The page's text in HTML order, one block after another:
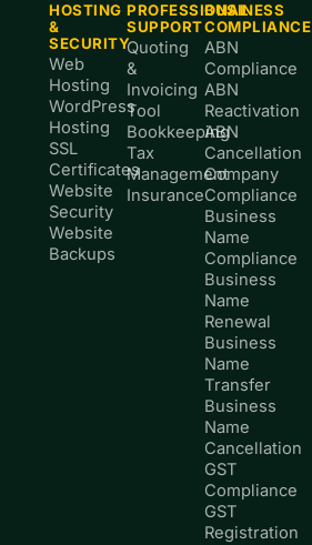
HOSTING
&
SECURITY
Web
Hosting
WordPress
Hosting
SSL
Certificates
Website
Security
Website
Backups
PROFESSIONAL
SUPPORT
Quoting
&
Invoicing
Tool
Bookkeeping
Tax
Management
Insurance
BUSINESS
COMPLIANCE
ABN
Compliance
ABN
Reactivation
ABN
Cancellation
Company
Compliance
Business
Name
Compliance
Business
Name
Renewal
Business
Name
Transfer
Business
Name
Cancellation
GST
Compliance
GST
Registration